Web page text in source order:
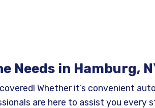
Needs in Hamburg,
Whether it’s convenient
are here to assist you every